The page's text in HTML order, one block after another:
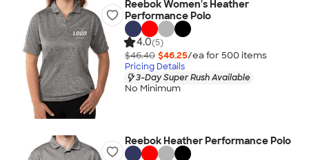
Reebok Women's Heather
Performance Polo
4.0(5)
$46.40 $46.25/ea for 500 items
Pricing Details
3-Day Super Rush Available
No Minimum
Reebok Heather Performance Polo